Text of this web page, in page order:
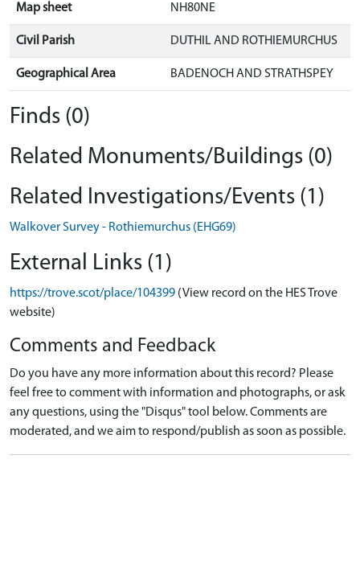
Map sheet NH80NE
Civil Parish DUTHIL AND ROTHIEMURCHUS
Geographical Area BADENOCH AND STRATHSPEY
Finds (0)
Related Monuments/Buildings (0)
Related Investigations/Events (1)
Walkover Survey - Rothiemurchus (EHG69)
External Links (1)
https://trove.scot/place/104399 (View record on the HES Trove
website)
Comments and Feedback
Do you have any more information about this record? Please
feel free to comment with information and photographs, or ask
any questions, using the "Disqus" tool below. Comments are
moderated, and we aim to respond/publish as soon as possible.